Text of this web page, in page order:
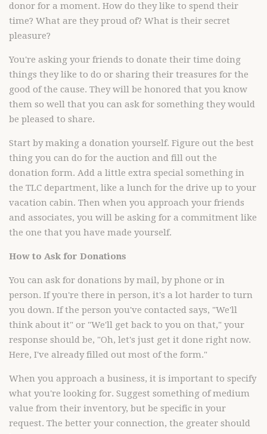
donor for a moment. How do they like to spend their
time? What are they proud of? What is their secret
pleasure?
You're asking your friends to donate their time doing
things they like to do or sharing their treasures for the
good of the cause. They will be honored that you know
them so well that you can ask for something they would
be pleased to share.
Start by making a donation yourself. Figure out the best
thing you can do for the auction and fill out the
donation form. Add a little extra special something in
the TLC department, like a lunch for the drive up to your
vacation cabin. Then when you approach your friends
and associates, you will be asking for a commitment like
the one that you have made yourself.
How to Ask for Donations
You can ask for donations by mail, by phone or in
person. If you're there in person, it's a lot harder to turn
you down. If the person you've contacted says, "We'll
think about it" or "We'll get back to you on that," your
response should be, "Oh, let's just get it done right now.
Here, I've already filled out most of the form."
When you approach a business, it is important to specify
what you're looking for. Suggest something of medium
value from their inventory, but be specific in your
request. The better your connection, the greater should